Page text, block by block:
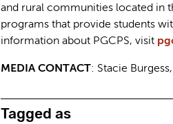
and rural communities located in
programs that provide students
information about PGCPS, visit
MEDIA CONTACT: Stacie Burgess,
Tagged as